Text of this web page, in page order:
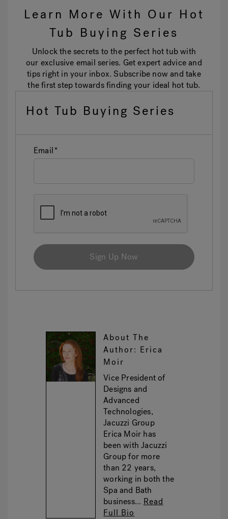
Learn More With Our Hot
Tub Buying Series
Unlock the secrets to the perfect hot tub with
our exclusive email series. Get expert advice and
tips right in your inbox. Subscribe now and take
the first step towards finding your ideal hot tub.
Hot Tub Buying Series
Email
Sign Up Now
About The
Author: Erica
Moir
Vice President of
Designs and
Advanced
Technologies,
Jacuzzi Group
Erica Moir has
been with Jacuzzi
Group for more
than 22 years,
working in both the
Spa and Bath
business... Read
Full Bio